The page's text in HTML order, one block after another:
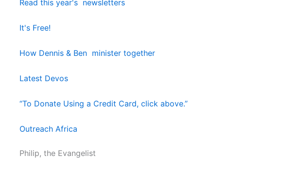
Read this year's newsletters
It's Free!
How Dennis & Ben minister together
Latest Devos
“To Donate Using a Credit Card, click above.”
Outreach Africa
Philip, the Evangelist